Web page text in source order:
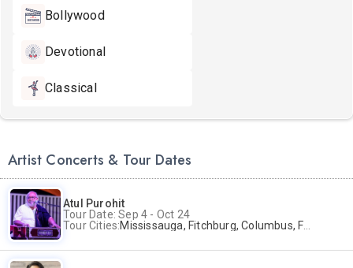
Bollywood
Devotional
Classical
Artist Concerts & Tour Dates
Atul Purohit
Tour Date: Sep 4 - Oct 24
Tour Cities:Mississauga, Fitchburg, Columbus, Frisco, Scranton, Greenville, Schaumburg, Santa Clara, Surrey